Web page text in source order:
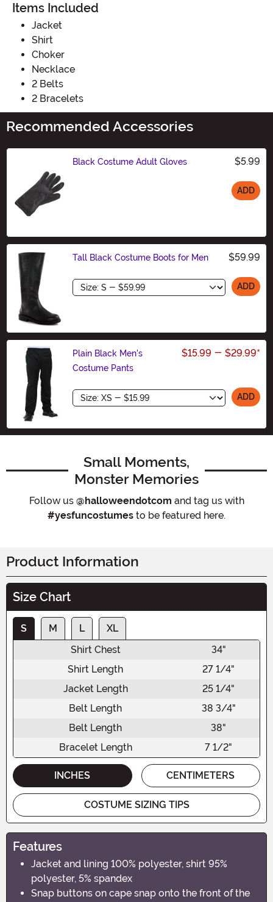
Items Included
Jacket
Shirt
Choker
Necklace
2 Belts
2 Bracelets
Recommended Accessories
Black Costume Adult Gloves $5.99
ADD
Tall Black Costume Boots for Men $59.99
Size ADD
Plain Black Men's
Costume Pants
$15.99 - $29.99*
Size ADD
Small Moments,
Monster Memories
Follow us @halloweendotcom and tag us with
#yesfuncostumes to be featured here.
Product Information
Size Chart
S M L
XL
Shirt Chest
34"
Shirt Length
27 1/4"
Jacket Length
25 1/4"
Belt Length
38 3/4"
Belt Length
38"
Bracelet Length
7 1/2"
INCHES CENTIMETERS
COSTUME SIZING TIPS
Features
Jacket and lining 100% polyester, shirt 95%
polyester, 5% spandex
Snap buttons on cape snap onto the front of the